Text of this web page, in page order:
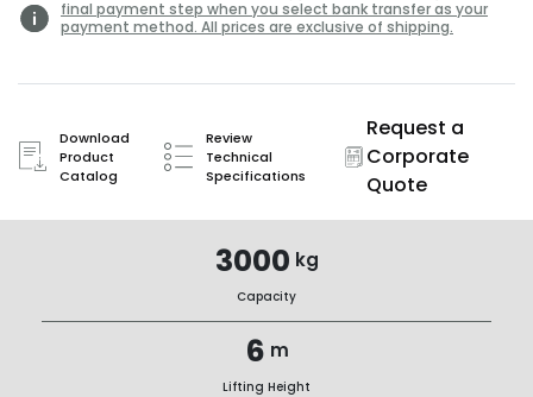
final payment step when you select bank transfer as your
payment method. All prices are exclusive of shipping.
Download
Product
Catalog
Review
Technical
Specifications
Request a
Corporate
Quote
3000 kg
Capacity
6 m
Lifting Height